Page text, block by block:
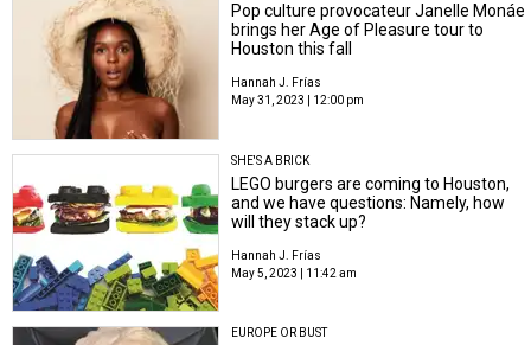
Pop culture provocateur Janelle Monáe
brings her Age of Pleasure tour to
Houston this fall
Hannah J. Frías
May 31, 2023 | 12:00 pm
SHE'S A BRICK
LEGO burgers are coming to Houston,
and we have questions: Namely, how
will they stack up?
Hannah J. Frías
May 5, 2023 | 11:42 am
EUROPE OR BUST